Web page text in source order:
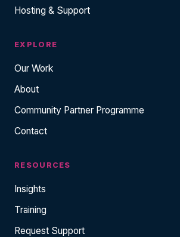
Hosting & Support
EXPLORE
Our Work
About
Community Partner Programme
Contact
RESOURCES
Insights
Training
Request Support